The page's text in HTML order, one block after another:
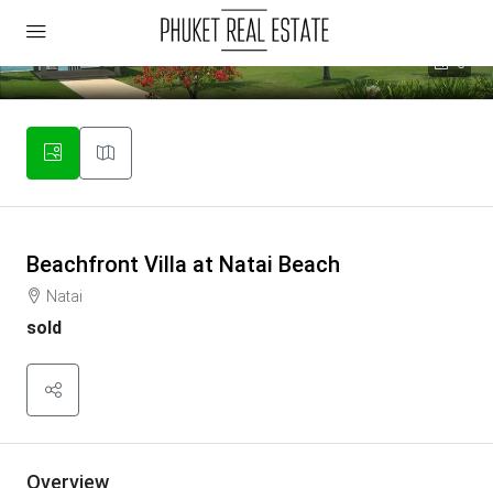
6
Beachfront Villa at Natai Beach
Natai
sold
Overview